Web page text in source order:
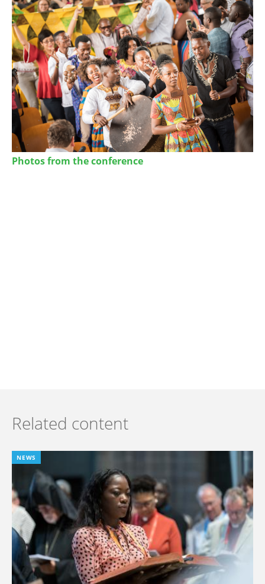
Photos from the conference
Related content
NEWS